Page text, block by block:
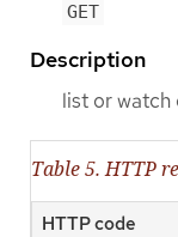
GET
Description
list or watch
Table 5. HTTP
HTTP code